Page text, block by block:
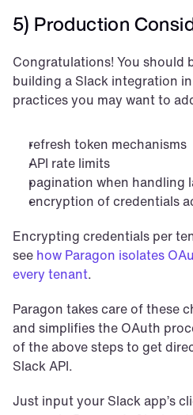
5) Production
Congratulations! You should
building a Slack integration
practices you may want to
refresh token mechanisms
API rate limits
pagination when handling
encryption of credentials
Encrypting credentials per
see how Paragon isolates
every tenant.
Paragon takes care of these
and simplifies the OAuth
of the above steps to get
Slack API.
Just input your Slack app’s